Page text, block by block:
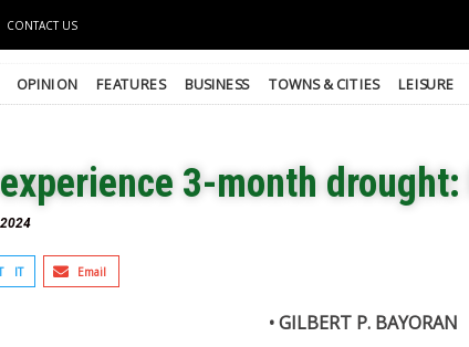
CONTACT US
OPINION FEATURES BUSINESS TOWNS & CITIES LEISURE
3-month drought:
IT Email
• GILBERT P. BAYORAN